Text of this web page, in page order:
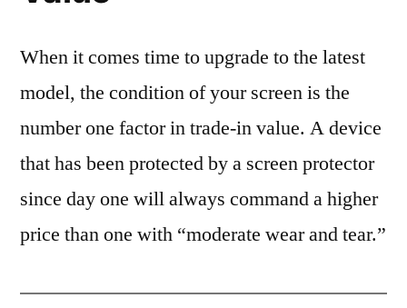
When it comes time to upgrade to the latest
model, the condition of your screen is the
number one factor in trade-in value. A device
that has been protected by a screen protector
since day one will always command a higher
price than one with “moderate wear and tear.”